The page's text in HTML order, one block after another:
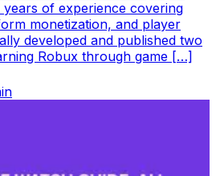
of experience covering
monetization, and player
developed and published two
Robux through game […]